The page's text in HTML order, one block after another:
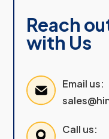
Reach
with Us
Email us:
Call us: